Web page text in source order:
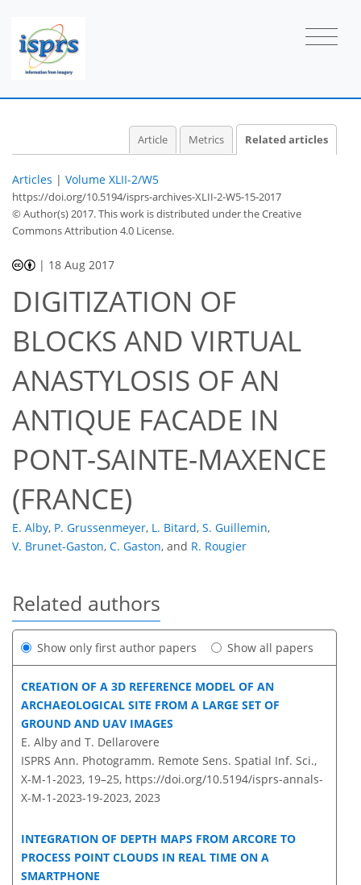
Article Metrics Related articles
Articles | Volume XLII-2/W5
https://doi.org/10.5194/isprs-archives-XLII-2-W5-15-2017
© Author(s) 2017. This work is distributed underthe Creative
Commons Attribution 4.0 License.
| 18 Aug 2017
DIGITIZATION OF
BLOCKS AND VIRTUAL
ANASTYLOSIS OF AN
ANTIQUE FACADE IN
PONT-SAINTE-MAXENCE
(FRANCE)
E. Alby, P. Grussenmeyer, L. Bitard, S. Guillemin,
V. Brunet-Gaston, C. Gaston, and R. Rougier
Related authors
Show only first author papers Show all papers
CREATION OF A 3D REFERENCE MODEL OF AN
ARCHAEOLOGICAL SITE FROM A LARGE SET OF
GROUND AND UAV IMAGES
E. Alby and T. Dellarovere
ISPRS Ann. Photogramm. Remote Sens. Spatial Inf. Sci.,
X-M-1-2023, 19–25, https://doi.org/10.5194/isprs-annals-
X-M-1-2023-19-2023, 2023
INTEGRATION OF DEPTH MAPS FROM ARCORE TO
PROCESS POINT CLOUDS IN REAL TIME ON A
SMARTPHONE